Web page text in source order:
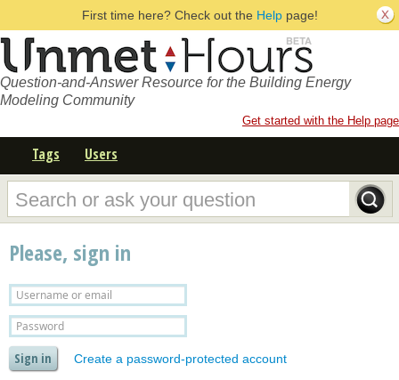
First time here? Check out the Helppage!
Question-and-Answer Resource for the Building Energy
Modeling Community
Get started with the Help page
Tags Users
Please, sign in
Create a password-protected account